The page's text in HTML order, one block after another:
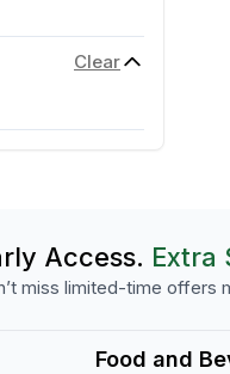
Clear
Access. Extra
miss limited-time offers
Food and